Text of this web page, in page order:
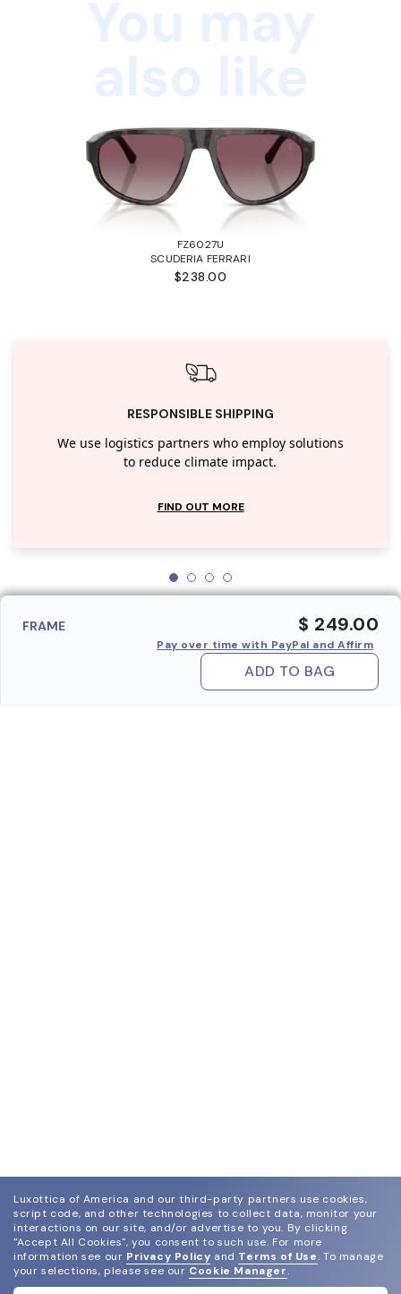
FZ6027U
SCUDERIA FERRARI
$238.00
RESPONSIBLE SHIPPING
We use logistics partners who employ solutions
to reduce climate impact.
FIND OUT MORE
FRAME $ 249.00
Pay over time with PayPal and Affirm
ADD TO BAG
Luxottica of America and our third-party partners use cookies,
script code, and other technologies to collect data, monitor your
interactions on our site, and/or advertise to you. By clicking
"Accept All Cookies", you consent to such use. For more
information see our Privacy Policy and Terms of Use. To manage
your selections, please see our Cookie Manager.